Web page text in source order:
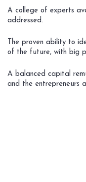
A college of experts
addressed.
The proven ability to
of the future, with big
A balanced capital
and the entrepreneurs